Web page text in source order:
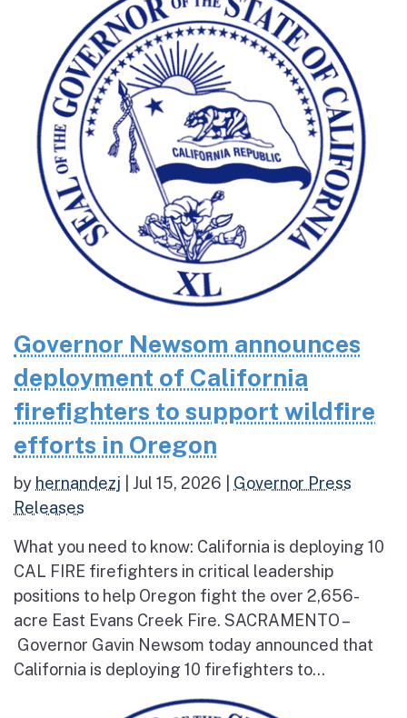
Governor Newsom announces
deployment of California
firefighters to support wildfire
efforts in Oregon
by hernandezj Jul 15, 2026
Governor Press
Releases
What you need to know: California is deploying 10
CAL FIRE firefighters in critical leadership
positions to help Oregon fight the over 2,656-
acre East Evans Creek Fire. SACRAMENTO –
Governor Gavin Newsom today announced that
California is deploying 10 firefighters to...